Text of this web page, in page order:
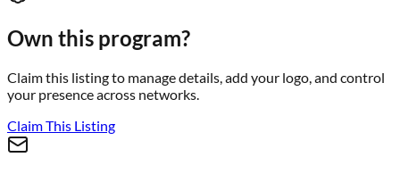
Own this program?
Claim this listing to manage details, add your logo, and control
your presence across networks.
Claim This Listing